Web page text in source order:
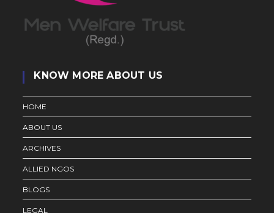
KNOW MORE ABOUT US
HOME
ABOUT US
ARCHIVES
ALLIED NGOS
BLOGS
LEGAL